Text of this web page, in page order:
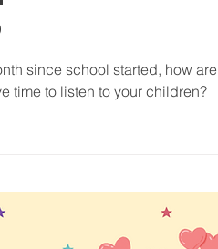
since school started, how are
time to listen to your children?